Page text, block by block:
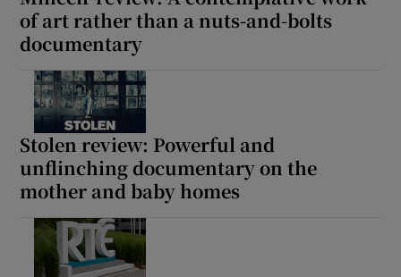
of art rather than a nuts-and-bolts
documentary
Stolen review: Powerful and
unflinching documentary on the
mother and baby homes